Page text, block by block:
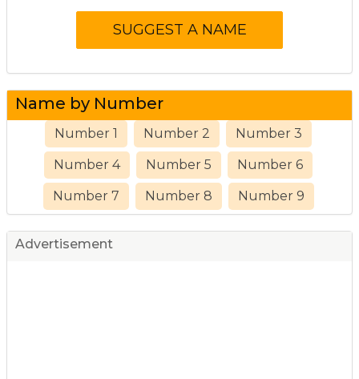
Name by Number
Number 1 Number 2 Number 3
Number 4 Number 5 Number 6
Number 7 Number 8 Number 9
Advertisement